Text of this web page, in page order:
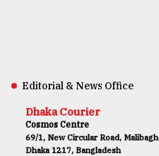
Editorial & News Office
Dhaka Courier
Cosmos Centre
69/1, New Circular Road, Malibagh
Dhaka 1217, Bangladesh